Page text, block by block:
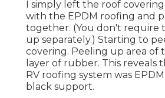
I simply left the roof
with the EPDM roofing and
together. (You don't require
up separately.) Starting to
covering. Peeling up area of
layer of rubber. This reveals
RV roofing system was
black support.